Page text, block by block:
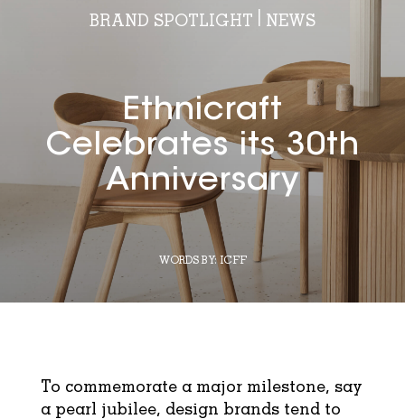
BRAND SPOTLIGHT NEWS
Ethnicraft
Celebrates its 30th
Anniversary
WORDS BY: ICFF
To commemorate a major milestone, say
a pearl jubilee, design brands tend to